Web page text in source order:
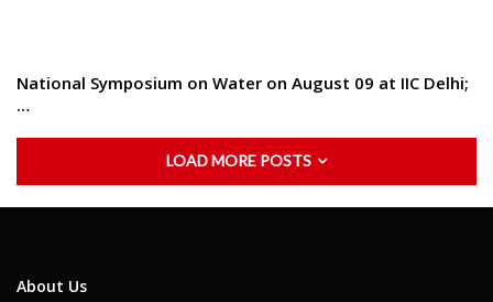
National Symposium on Water on August 09 at IIC Delhi;
…
LOAD MORE POSTS
About Us